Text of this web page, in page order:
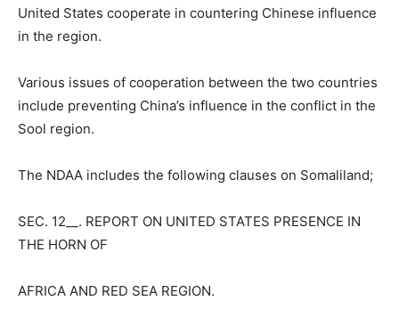
United States cooperate in countering Chinese influence
in the region.
Various issues of cooperation between the two countries
include preventing China’s influence in the conflict in the
Sool region.
The NDAA includes the following clauses on Somaliland;
SEC. 12__. REPORT ON UNITED STATES PRESENCE IN
THE HORN OF
AFRICA AND RED SEA REGION.